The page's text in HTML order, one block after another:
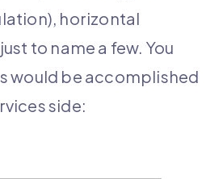
horizontal
to name a few. You
would be accomplished
side: